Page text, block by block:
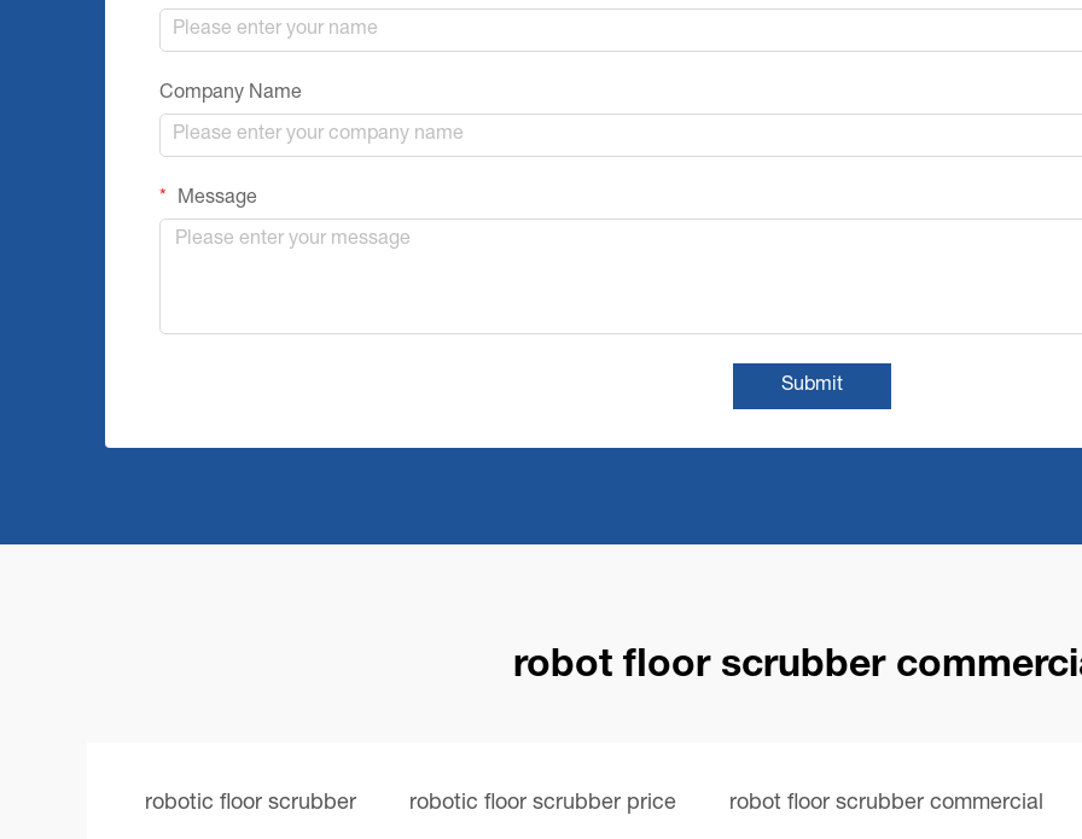
Company Name
Message
Submit
robot floor scrubber
robotic floor scrubber robotic floor scrubber price robot floor scrubber commercial